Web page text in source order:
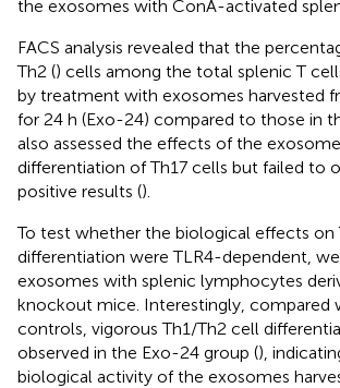
the exosomes with ConA-activated
FACS analysis revealed that the
Th2 () cells among the total splenic T
by treatment with exosomes harvested
for 24 h (Exo-24) compared to those in
also assessed the effects of the
differentiation of Th17 cells but failed to
positive results ().
To test whether the biological effects on
differentiation were TLR4-dependent,
exosomes with splenic lymphocytes
knockout mice. Interestingly, compared
controls, vigorous Th1/Th2 cell
observed in the Exo-24 group (),
biological activity of the exosomes